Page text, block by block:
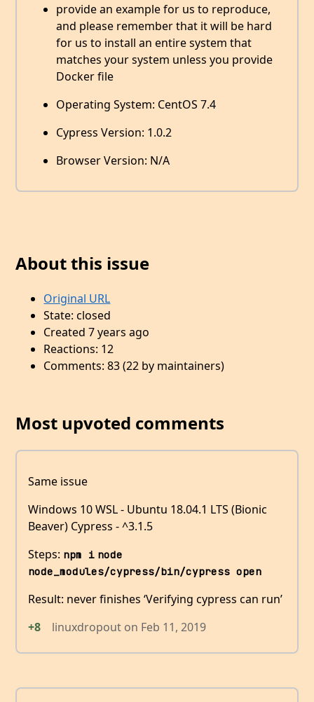
provide an example for us to reproduce,
and please remember that it will be hard
for us to install an entire system that
matches your system unless you provide
Docker file
Operating System: CentOS 7.4
Cypress Version: 1.0.2
Browser Version: N/A
About this issue
Original URL
State: closed
Created 7 years ago
Reactions: 12
Comments: 83 (22 by maintainers)
Most upvoted comments
Same issue
Windows 10 WSL - Ubuntu 18.04.1 LTS (Bionic
Beaver) Cypress - ^3.1.5
Steps: npm i node
node_modules/cypress/bin/cypress open
Result: never finishes ‘Verifying cypress can run’
+8
linuxdropout on Feb 11, 2019